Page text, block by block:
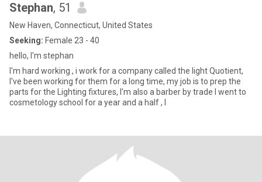
Stephan, 51
New Haven, Connecticut, United States
Seeking: Female 23 - 40
hello, I'm stephan
I'm hard working , i work for a company called the light Quotient,
I've been working for them for a long time, my job is to prep the
parts for the Lighting fixtures, I'm also a barber by trade I went to
cosmetology school for a year and a half , I